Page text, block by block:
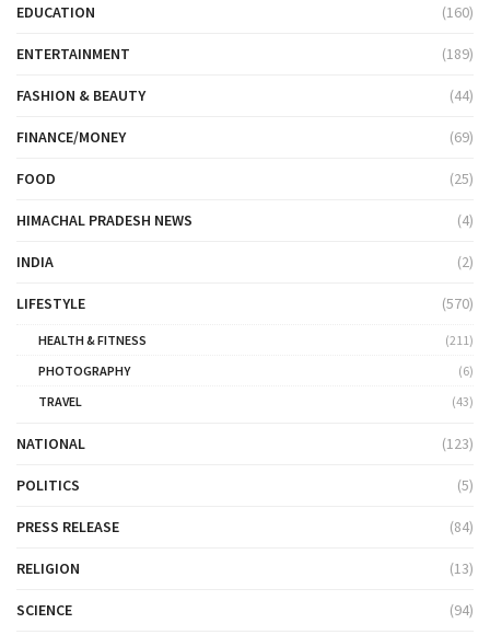
EDUCATION (160)
ENTERTAINMENT (189)
FASHION & BEAUTY (44)
FINANCE/MONEY (69)
FOOD (25)
HIMACHAL PRADESH NEWS (4)
INDIA (2)
LIFESTYLE (570)
HEALTH & FITNESS
(211)
PHOTOGRAPHY
(6)
TRAVEL
(43)
NATIONAL (123)
POLITICS (5)
PRESS RELEASE (84)
RELIGION (13)
SCIENCE (94)